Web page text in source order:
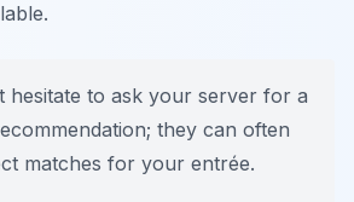
hesitate to ask your server for a
they can often
matches for your entrée.